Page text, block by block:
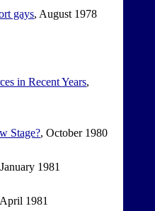
gays, August 1978
in Recent Years,
Stage?, October 1980
1981
1981